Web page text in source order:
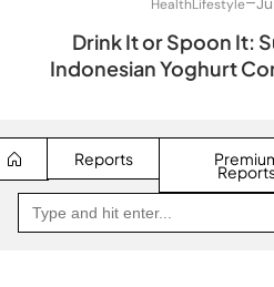
HealthLifestyle
Drink It or Spoon It:
Indonesian Yoghurt
Reports
Search
for:
Go
Jakpat